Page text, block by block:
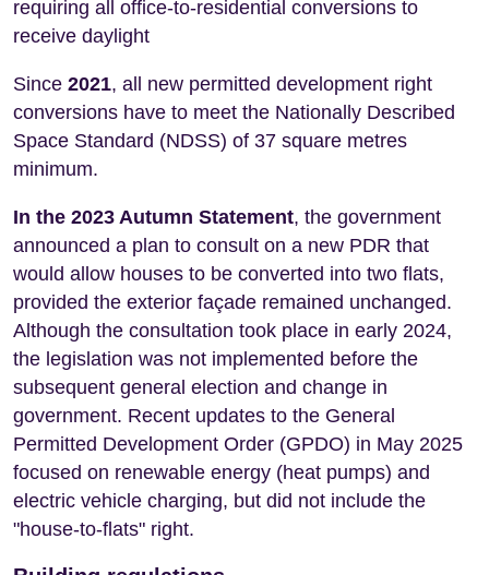
requiring all office-to-residential conversions to
receive daylight
Since 2021, all new permitted development right
conversions have to meet the Nationally Described
Space Standard (NDSS) of 37 square metres
minimum.
In the 2023 Autumn Statement, the government
announced a plan to consult on a new PDR that
would allow houses to be converted into two flats,
provided the exterior façade remained unchanged.
Although the consultation took place in early 2024,
the legislation was not implemented before the
subsequent general election and change in
government. Recent updates to the General
Permitted Development Order (GPDO) in May 2025
focused on renewable energy (heat pumps) and
electric vehicle charging, but did not include the
"house-to-flats" right.